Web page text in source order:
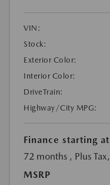
VIN:
Stock:
Exterior Color:
Interior Color:
DriveTrain:
Highway/City MPG:
Finance starting at
72 months , Plus
MSRP